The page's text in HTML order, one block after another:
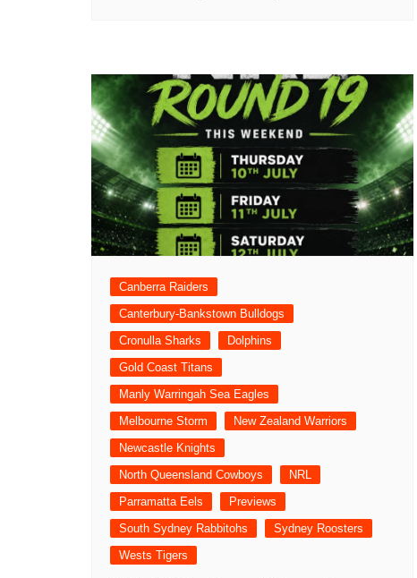
Canberra Raiders
Canterbury-Bankstown Bulldogs
Cronulla Sharks
Dolphins
Gold Coast Titans
Manly Warringah Sea Eagles
Melbourne Storm
New Zealand Warriors
Newcastle Knights
North Queensland Cowboys
NRL
Parramatta Eels
Previews
South Sydney Rabbitohs
Sydney Roosters
Wests Tigers